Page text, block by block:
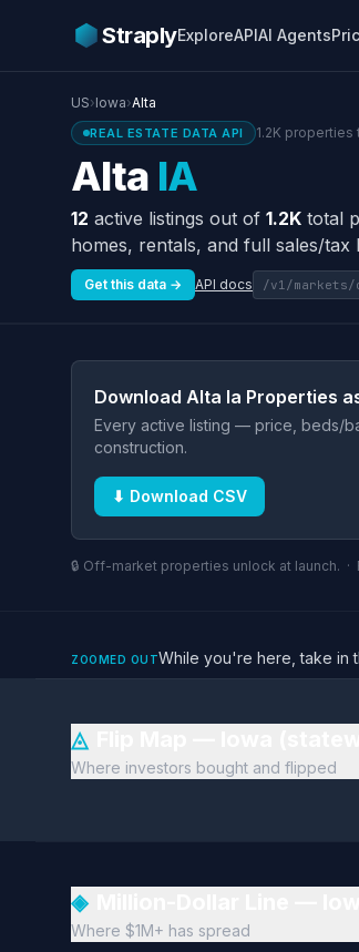
StraplyExploreAPIAI Agents
US›Iowa›Alta
REAL ESTATE DATA API 1.2K properties
Alta IA
12 active listings out of 1.2K total
homes, rentals, and full sales/tax
Get this data → API docs /v1/
Download Alta Ia Properties
Every active listing — price, beds/
construction.
⬇ Download CSV
🔒 Off-market properties unlock at launch.
ZOOMED OUTWhile you're here, take in
◬
Where investors bought and flipped
◈
Where $1M+ has spread